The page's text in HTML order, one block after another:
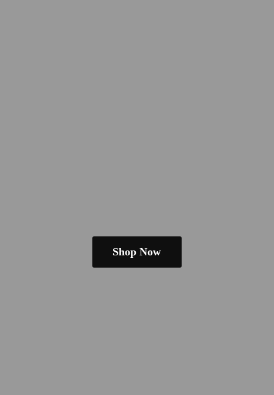
Shop Now